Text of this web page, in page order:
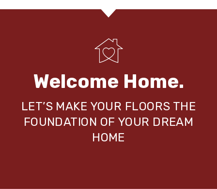
Welcome Home.
LET’S MAKE YOUR FLOORS THE
FOUNDATION OF YOUR DREAM
HOME